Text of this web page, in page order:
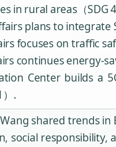
in rural areas（SDG
plans to
focuses on traffic
continues energy-
Center builds a
.
shared trends
social